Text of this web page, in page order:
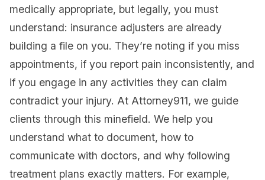
medically appropriate, but legally, you must
understand: insurance adjusters are already
building a file on you. They’re noting if you miss
appointments, if you report pain inconsistently, and
if you engage in any activities they can claim
contradict your injury. At Attorney911, we guide
clients through this minefield. We help you
understand what to document, how to
communicate with doctors, and why following
treatment plans exactly matters. For example,